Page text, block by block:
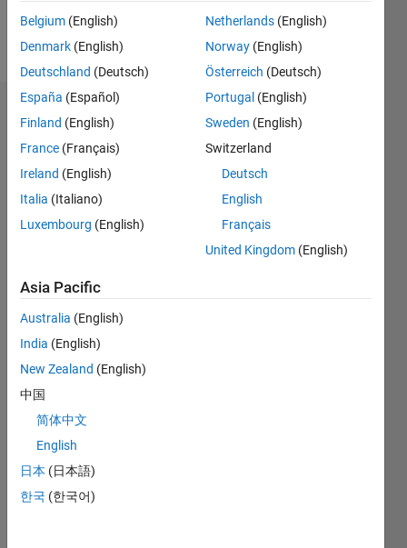
Statistics
CONTRIBUTIONS L
-2
-1
1
2
3
TIMELINE
RANK
47,155
Belgium (English)
Denmark (English)
Deutschland (Deutsch)
España (Español)
Finland (English)
France (Français)
Ireland (English)
Italia (Italiano)
Luxembourg (English)
Netherlands (English)
Norway (English)
Österreich (Deutsch)
Portugal (English)
Sweden (English)
Switzerland
Deutsch
English
Français
United Kingdom (English)
Asia Pacific
Australia (English)
India (English)
New Zealand (English)
中国
简体中文
English
日本 (日本語)
한국 (한국어)